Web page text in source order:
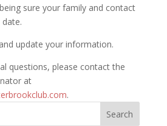
sure your family and contact
and update your information.
questions, please contact the
at
.